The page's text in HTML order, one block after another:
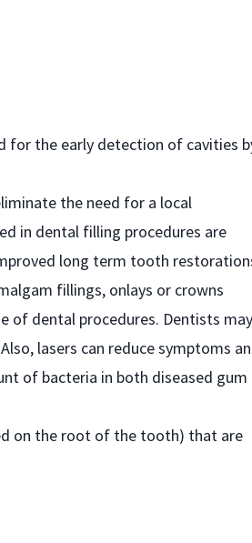
for the early detection of cavities
the need for a local
in dental filling procedures are
long term tooth
fillings, onlays or crowns
of dental procedures. Dentists may
lasers can reduce symptoms
of bacteria in both diseased gum
on the root of the tooth) that are